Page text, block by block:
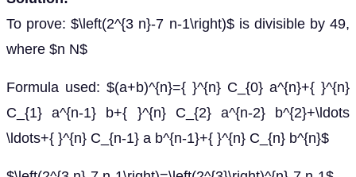
To prove: $\left(2^{3 n}-7 n-1\right)$ is divisible by 49,
where $n N$
Formula used: $(a+b)^{n}={ }^{n} C_{0} a^{n}+{ }^{n}
C_{1} a^{n-1} b+{ }^{n} C_{2} a^{n-2} b^{2}+\ldots
\ldots+{ }^{n} C_{n-1} a b^{n-1}+{ }^{n} C_{n} b^{n}$